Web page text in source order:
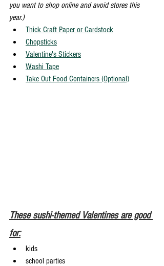
you want to shop online and avoid stores this
year.)
Thick Craft Paper or Cardstock
Chopsticks
Valentine's Stickers
Washi Tape
Take Out Food Containers (Optional)
These sushi-themed Valentines are good
for:
kids
school parties